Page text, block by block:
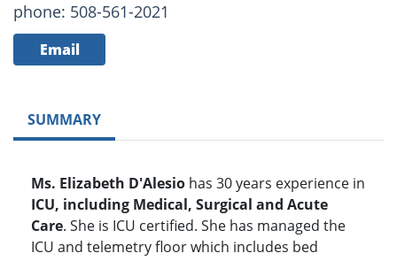
phone: 508-561-2021
Email
SUMMARY
Ms. Elizabeth D'Alesio has 30 years experience in
ICU, including Medical, Surgical and Acute
Care. She is ICU certified. She has managed the
ICU and telemetry floor which includes bed